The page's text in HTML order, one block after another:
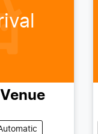
Venue